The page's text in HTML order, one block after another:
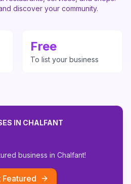
discover your community.
Free
To list your business
IN CHALFANT
business in Chalfant!
Featured